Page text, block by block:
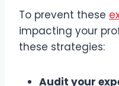
To prevent these
impacting your
these strategies:
Audit your